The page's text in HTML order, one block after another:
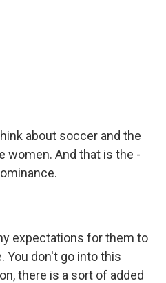
about soccer and the
women. And that is the -
expectations for them to
You don't go into this
there is a sort of added